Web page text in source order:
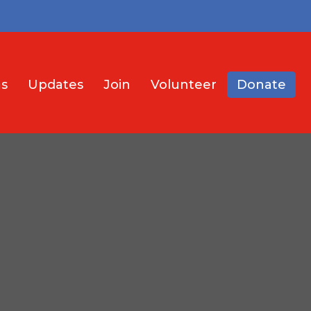
Updates Join Volunteer Donate